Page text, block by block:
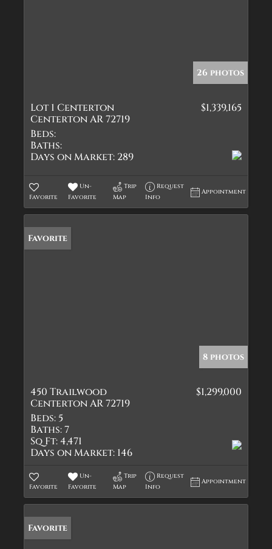
26 photos
Lot 1 Centerton
Centerton AR 72719
$1,339,165
Beds:
Baths:
Days on Market: 289
Favorite
Un-
Favorite
Trip
Map
Request
Info
Appointment
Favorite
8 photos
450 Trailwood
Centerton AR 72719
$1,299,000
Beds: 5
Baths:7
Sq Ft:4,471
Days on Market: 146
Favorite
Un-
Favorite
Trip
Map
Request
Info
Appointment
Favorite